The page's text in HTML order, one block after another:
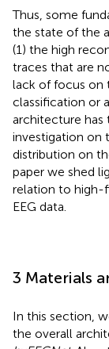
Thus, some
the state of the
(1) the high
traces that are
lack of focus on
classification or
architecture has
investigation on
distribution on
paper we shed
relation to high-
EEG data.
3 Materials
In this section,
the overall